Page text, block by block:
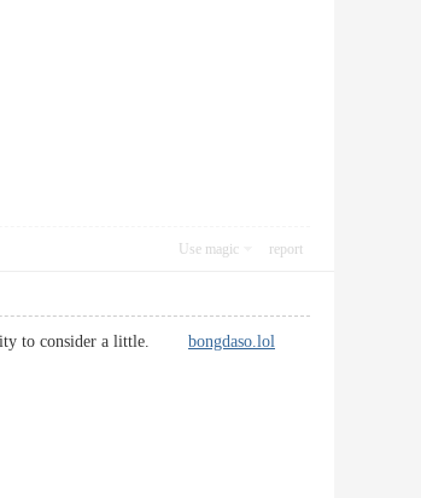
Use magic report
to consider a little. bongdaso.lol